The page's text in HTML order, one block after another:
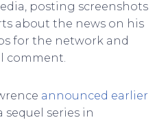
posting screenshots
about the news on his
for the network and
comment.
announced earlier
series in